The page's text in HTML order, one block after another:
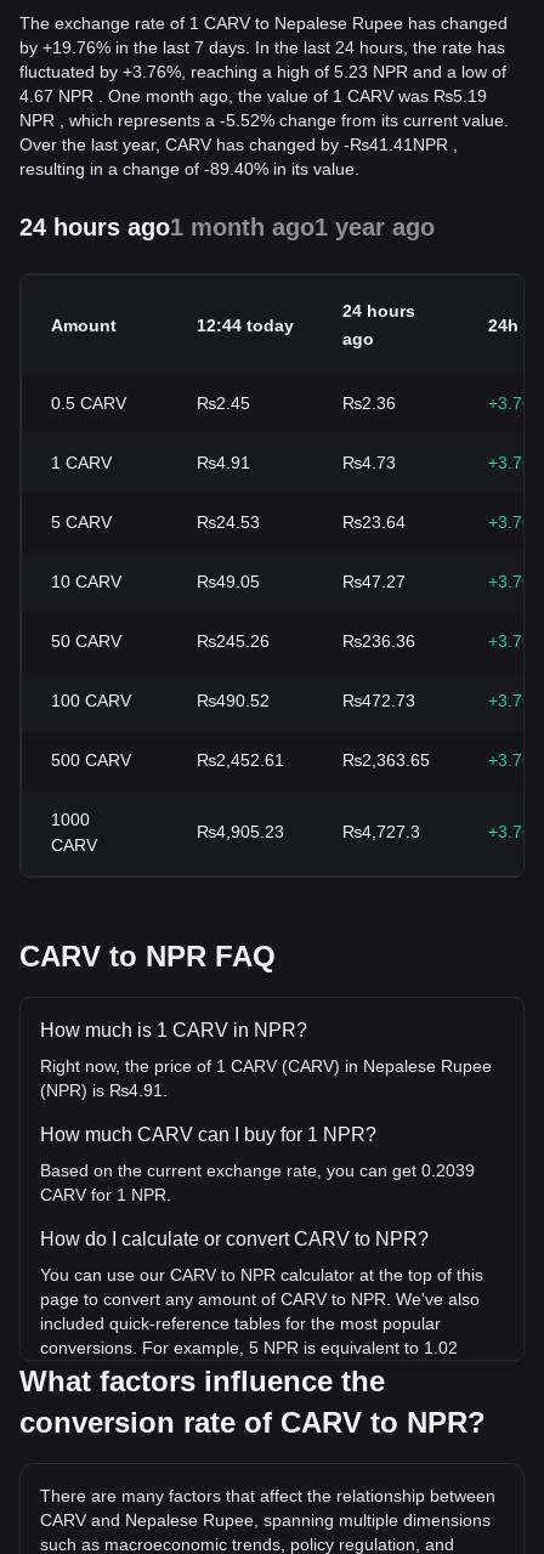
The exchange rate of 1 CARV to Nepalese Rupee has changed
by +19.76% in the last 7 days. In the last 24 hours, the rate has
fluctuated by +3.76%, reaching a high of 5.23 NPR and a low of
4.67 NPR . One month ago, the value of 1 CARV was ₨5.19
NPR , which represents a -5.52% change from its current value.
Over the last year, CARV has changed by -₨41.41 NPR
resulting in a change of -89.40% in its value.
24 hours ago1 month ago1 year ago
Amount 12:44 today
24 hours
ago
24h
0.5 CARV ₨2.45 ₨2.36
1 CARV ₨4.91 ₨4.73
5 CARV ₨24.53 ₨23.64
10 CARV ₨49.05 ₨47.27
50 CARV ₨245.26 ₨236.36
100 CARV ₨490.52 ₨472.73
500 CARV ₨2,452.61 ₨2,363.65
1000
CARV
₨4,905.23 ₨4,727.3
CARV to NPR FAQ
How much is 1 CARV in NPR?
Right now, the price of 1 CARV (CARV) in Nepalese Rupee
(NPR) is ₨4.91.
How much CARV can I buy for 1 NPR?
Based on the current exchange rate, you can get 0.2039
CARV for 1 NPR.
How do I calculate or convert CARV to NPR?
You can use our CARV to NPR calculator at the top of this
page to convert any amount of CARV to NPR. We've also
included quick-reference tables for the most popular
conversions. For example, 5 NPR is equivalent to 1.02
CARV, while 5 CARV will cost around 24.53NPR.
What is the highest price of CARV/NPR in history?
the current all-time high.
What is the price trend of in NPR?
What factors influence the
conversion rate of CARV to NPR?
There are many factors that affect the relationship between
CARV and Nepalese Rupee, spanning multiple dimensions
such as macroeconomic trends, policy regulation, and